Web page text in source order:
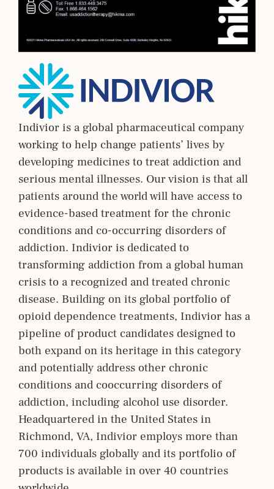
Indivior is a global pharmaceutical company
working to help change patients’ lives by
developing medicines to treat addiction and
serious mental illnesses. Our vision is that all
patients around the world will have access to
evidence-based treatment for the chronic
conditions and co-occurring disorders of
addiction. Indivior is dedicated to
transforming addiction from a global human
crisis to a recognized and treated chronic
disease. Building on its global portfolio of
opioid dependence treatments, Indivior has a
pipeline of product candidates designed to
both expand on its heritage in this category
and potentially address other chronic
conditions and cooccurring disorders of
addiction, including alcohol use disorder.
Headquartered in the United States in
Richmond, VA, Indivior employs more than
700 individuals globally and its portfolio of
products is available in over 40 countries